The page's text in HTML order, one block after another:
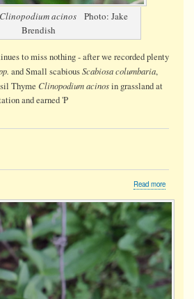
Clinopodium acinosPhoto: Jake
Brendish
to miss nothing - after we recorded plenty
and Small scabiousScabiosa columbaria,
Thyme Clinopodium acinosin grassland at
and earned 'P
Read more
Catchfly